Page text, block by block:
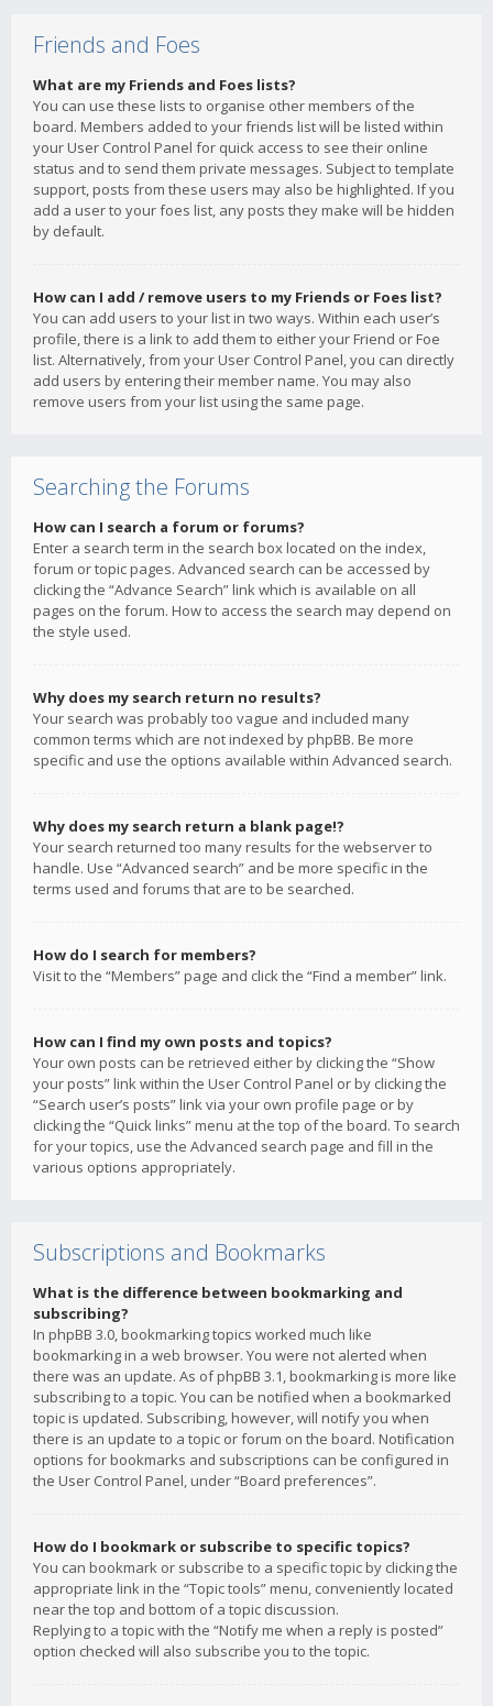
Friends and Foes
What are my Friends and Foes lists?
You can use these lists to organise other members of the
board. Members added to your friends list will be listed within
your User Control Panel for quick access to see their online
status and to send them private messages. Subject to template
support, posts from these users may also be highlighted. If you
add a user to your foes list, any posts they make will be hidden
by default.
How can I add / remove users to my Friends or Foes list?
You can add users to your list in two ways. Within each user’s
profile, there is a link to add them to either your Friend or Foe
list. Alternatively, from your User Control Panel, you can directly
add users by entering their member name. You may also
remove users from your list using the same page.
Searching the Forums
How can I search a forum or forums?
Enter a search term in the search box located on the index,
forum or topic pages. Advanced search can be accessed by
clicking the “Advance Search” link which is available on all
pages on the forum. How to access the search may depend on
the style used.
Why does my search return no results?
Your search was probably too vague and included many
common terms which are not indexed by phpBB. Be more
specific and use the options available within Advanced search.
Why does my search return a blank page!?
Your search returned too many results for the webserver to
handle. Use “Advanced search” and be more specific in the
terms used and forums that are to be searched.
How do I search for members?
Visit to the “Members” page and click the “Find a member” link.
How can I find my own posts and topics?
Your own posts can be retrieved either by clicking the “Show
your posts” link within the User Control Panel or by clicking the
“Search user’s posts” link via your own profile page or by
clicking the “Quick links” menu at the top of the board. To search
for your topics, use the Advanced search page and fill in the
various options appropriately.
Subscriptions and Bookmarks
What is the difference between bookmarking and
subscribing?
In phpBB 3.0, bookmarking topics worked much like
bookmarking in a web browser. You were not alerted when
there was an update. As of phpBB 3.1, bookmarking is more like
subscribing to a topic. You can be notified when a bookmarked
topic is updated. Subscribing, however, will notify you when
there is an update to a topic or forum on the board. Notification
options for bookmarks and subscriptions can be configured in
the User Control Panel, under “Board preferences”.
How do I bookmark or subscribe to specific topics?
You can bookmark or subscribe to a specific topic by clicking the
appropriate link in the “Topic tools” menu, conveniently located
near the top and bottom of a topic discussion.
Replying to a topic with the “Notify me when a reply is posted”
option checked will also subscribe you to the topic.